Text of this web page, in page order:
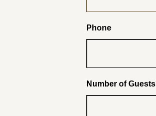
Phone
Number of